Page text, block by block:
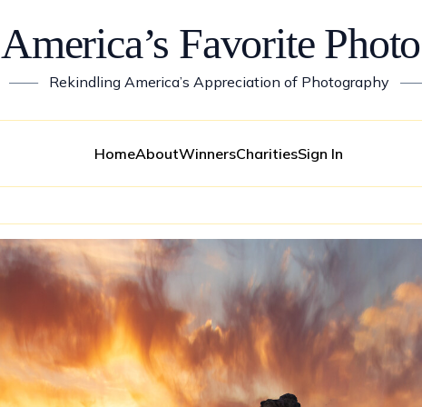
America’s Favorite
—— Rekindling America’s Appreciation of Photography
HomeAboutWinnersCharitiesSign In